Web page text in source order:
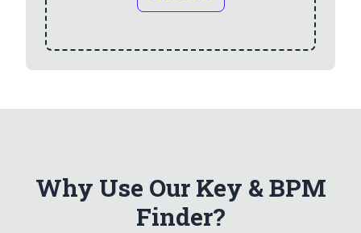
Why Use Our Key & BPM
Finder?